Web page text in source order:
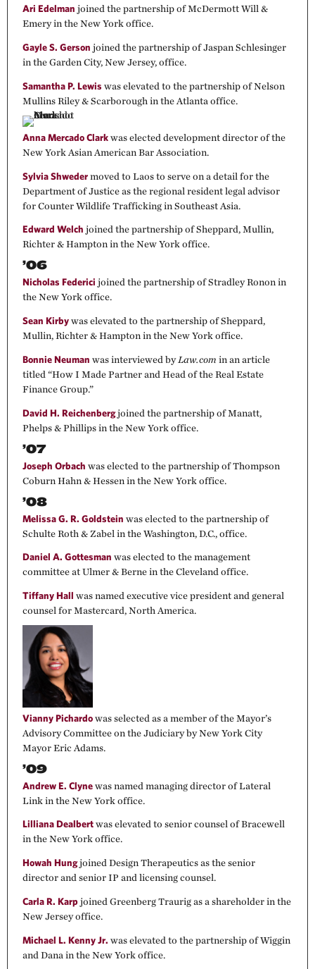
Ari Edelman joined the partnership of McDermott Will &
Emery in the New York office.
Gayle S. Gerson joined the partnership of Jaspan Schlesinger
in the Garden City, New Jersey, office.
Samantha P. Lewis was elevated to the partnership of Nelson
Mullins Riley & Scarborough in the Atlanta office.
Anna Mercado Clark was elected development director of the
New York Asian American Bar Association.
Sylvia Shweder moved to Laos to serve on a detail for the
Department of Justice as the regional resident legal advisor
for Counter Wildlife Trafficking in Southeast Asia.
Edward Welch joined the partnership of Sheppard, Mullin,
Richter & Hampton in the New York office.
’06
Nicholas Federici joined the partnership of Stradley Ronon in
the New York office.
Sean Kirby was elevated to the partnership of Sheppard,
Mullin, Richter & Hampton in the New York office.
Bonnie Neuman was interviewed by Law.com in an article
titled “How I Made Partner and Head of the Real Estate
Finance Group.”
David H. Reichenbergjoined the partnership of Manatt,
Phelps & Phillips in the New York office.
’07
Joseph Orbach was elected to the partnership of Thompson
Coburn Hahn & Hessen in the New York office.
’08
Melissa G. R. Goldstein was elected to the partnership of
Schulte Roth & Zabel in the Washington, D.C., office.
Daniel A. Gottesman was elected to the management
committee at Ulmer & Berne in the Cleveland office.
Tiffany Hall was named executive vice president and general
counsel for Mastercard, North America.
Vianny Pichardo was selected as a member of the Mayor’s
Advisory Committee on the Judiciary by New York City
Mayor Eric Adams.
’09
Andrew E. Clyne was named managing director of Lateral
Link in the New York office.
Lilliana Dealbert was elevated to senior counsel of Bracewell
in the New York office.
Howah Hungjoined Design Therapeutics as the senior
director and senior IP and licensing counsel.
Carla R. Karp joined Greenberg Traurig as a shareholder in the
New Jersey office.
Michael L. Kenny Jr. was elevated to the partnership of Wiggin
and Dana in the New York office.